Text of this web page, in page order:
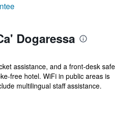
Dogaressa
assistance, and a front-desk safe
free hotel. WiFi in public areas is
multilingual staff assistance.